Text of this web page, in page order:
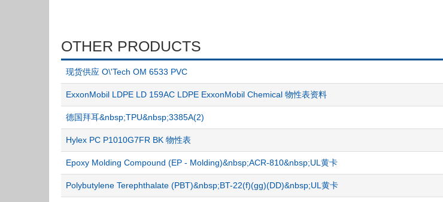
OTHER PRODUCTS
现货供应 O\'Tech OM 6533 PVC
ExxonMobil LDPE LD 159AC LDPE ExxonMobil Chemical 物性表资料
德国拜耳&nbsp;TPU&nbsp;3385A(2)
Hylex PC P1010G7FR BK 物性表
Epoxy Molding Compound (EP - Molding)&nbsp;ACR-810&nbsp;UL黄卡
Polybutylene Terephthalate (PBT)&nbsp;BT-22(f)(gg)(DD)&nbsp;UL黄卡